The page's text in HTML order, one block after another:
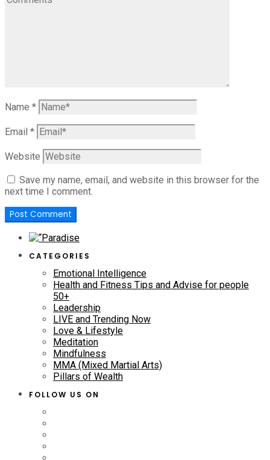
Name *
Email *
Website
Save my name, email, and website in this browser for the
next time I comment.
CATEGORIES
Emotional Intelligence
Health and Fitness Tips and Advise for people
50+
Leadership
LIVE and Trending Now
Love & Lifestyle
Meditation
Mindfulness
MMA (Mixed Martial Arts)
Pillars of Wealth
FOLLOW US ON